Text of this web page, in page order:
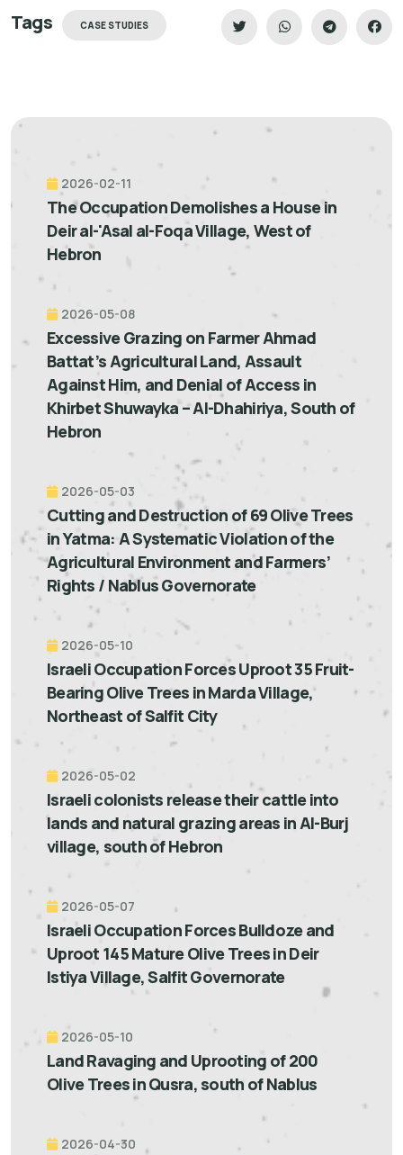
Tags CASE STUDIES
2026-02-11
The Occupation Demolishes a House in
Deir al-'Asal al-Foqa Village, West of
Hebron
2026-05-08
Excessive Grazing on Farmer Ahmad
Battat’s Agricultural Land, Assault
Against Him, and Denial of Access in
Khirbet Shuwayka – Al-Dhahiriya, South of
Hebron
2026-05-03
Cutting and Destruction of 69 Olive Trees
in Yatma: A Systematic Violation of the
Agricultural Environment and Farmers’
Rights / Nablus Governorate
2026-05-10
Israeli Occupation Forces Uproot 35 Fruit-
Bearing Olive Trees in Marda Village,
Northeast of Salfit City
2026-05-02
Israeli colonists release their cattle into
lands and natural grazing areas in Al-Burj
village, south of Hebron
2026-05-07
Israeli Occupation Forces Bulldoze and
Uproot 145 Mature Olive Trees in Deir
Istiya Village, Salfit Governorate
2026-05-10
Land Ravaging and Uprooting of 200
Olive Trees in Qusra, south of Nablus
2026-04-30